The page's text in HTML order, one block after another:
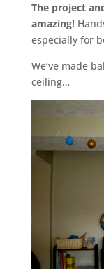
The project
amazing!
especially for
We’ve made
ceiling…